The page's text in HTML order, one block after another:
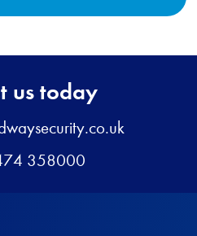
us today
358000